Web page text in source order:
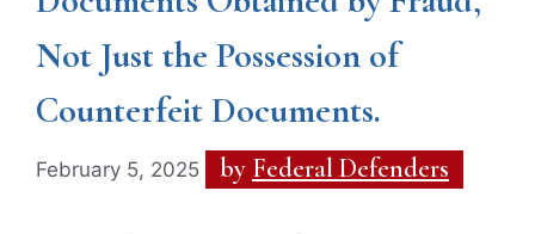
Not Just the Possession of
Counterfeit Documents.
February 5, 2025 by Federal Defenders